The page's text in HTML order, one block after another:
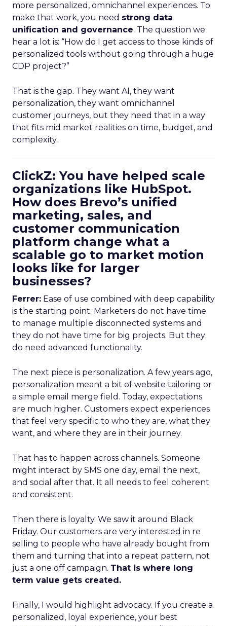
more personalized, omnichannel experiences. To
make that work, you need strong data
unification and governance. The question we
hear a lot is: “How do I get access to those kinds of
personalized tools without going through a huge
CDP project?”
That is the gap. They want AI, they want
personalization, they want omnichannel
customer journeys, but they need that in a way
that fits mid market realities on time, budget, and
complexity.
ClickZ: You have helped scale
organizations like HubSpot.
How does Brevo’s unified
marketing, sales, and
customer communication
platform change what a
scalable go to market motion
looks like for larger
businesses?
Ferrer: Ease of use combined with deep capability
is the starting point. Marketers do not have time
to manage multiple disconnected systems and
they do not have time for big projects. But they
do need advanced functionality.
The next piece is personalization. A few years ago,
personalization meant a bit of website tailoring or
a simple email merge field. Today, expectations
are much higher. Customers expect experiences
that feel very specific to who they are, what they
want, and where they are in their journey.
That has to happen across channels. Someone
might interact by SMS one day, email the next,
and social after that. It all needs to feel coherent
and consistent.
Then there is loyalty. We saw it around Black
Friday. Our customers are very interested in re
selling to people who have already bought from
them and turning that into a repeat pattern, not
just a one off campaign. That is where long
term value gets created.
Finally, I would highlight advocacy. If you create a
personalized, loyal experience, your best